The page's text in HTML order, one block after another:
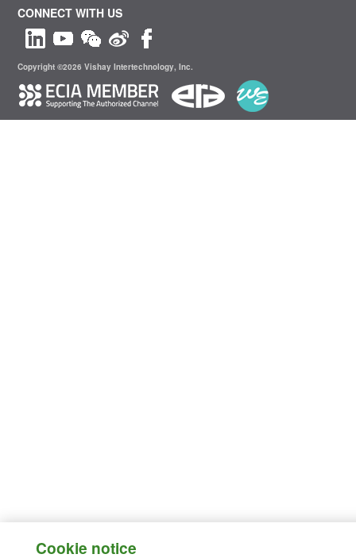
CONNECT WITH US
Copyright ©2026 Vishay Intertechnology, Inc.
Cookie notice